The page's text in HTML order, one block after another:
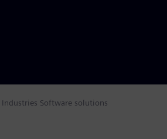
Software solutions